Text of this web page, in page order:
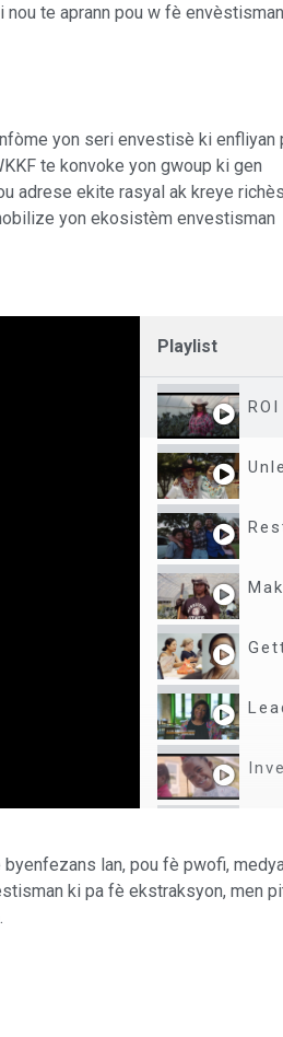
nou te aprann pou w fè envèstisman
yon seri envestisè ki enfliyan
te konvoke yon gwoup ki gen
adrese ekite rasyal ak kreye richès
yon ekosistèm envestisman
Playlist
lan, pou fè pwofi,
ki pa fè ekstraksyon, men